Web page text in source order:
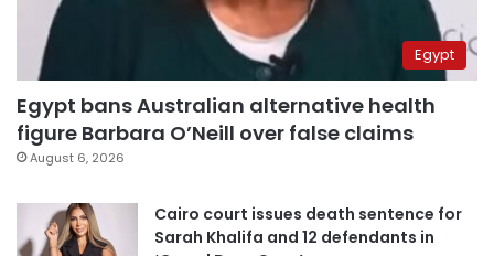
Egypt
Egypt bans Australian alternative health
figure Barbara O’Neill over false claims
August 6, 2026
Cairo court issues death sentence for
Sarah Khalifa and 12 defendants in